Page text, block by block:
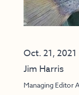
Oct. 21, 2021
Jim Harris
Managing Editor